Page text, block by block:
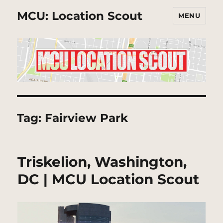
MCU: Location Scout MENU
Tag: Fairview Park
Triskelion, Washington,
DC | MCU Location Scout